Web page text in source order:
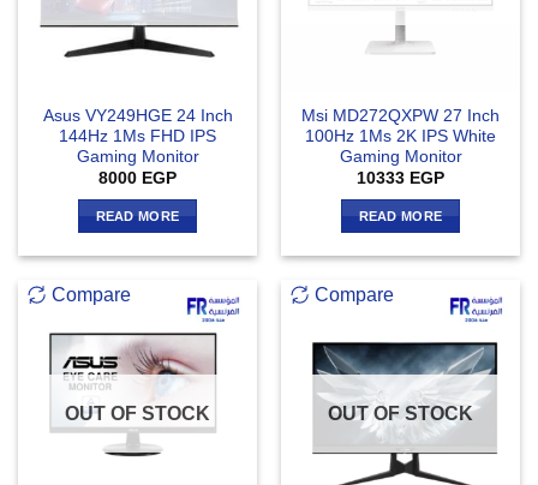
Asus VY249HGE 24 Inch
144Hz 1Ms FHD IPS
Gaming Monitor
8000 EGP
READ MORE
Msi MD272QXPW 27 Inch
100Hz 1Ms 2K IPS White
Gaming Monitor
10333 EGP
READ MORE
Compare
OUT OF STOCK
Compare
OUT OF STOCK